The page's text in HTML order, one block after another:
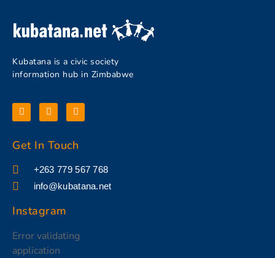
Kubatana is a civic society
information hub in Zimbabwe
Get In Touch
+263 779 567 768
info@kubatana.net
Instagram
Error validating
application